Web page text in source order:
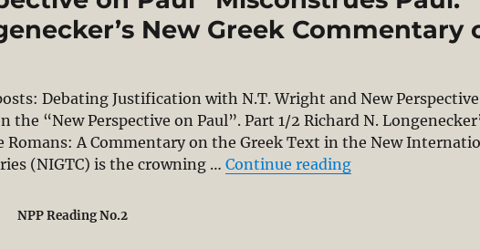
New Greek Commentary
Debating Justification with N.T. Wright and New
the “New Perspective on Paul”. Part 1/2 Richard N.
Romans: A Commentary on the Greek Text in the New
(NIGTC) is the crowning …Continue reading“The “New
NPP Reading No.2